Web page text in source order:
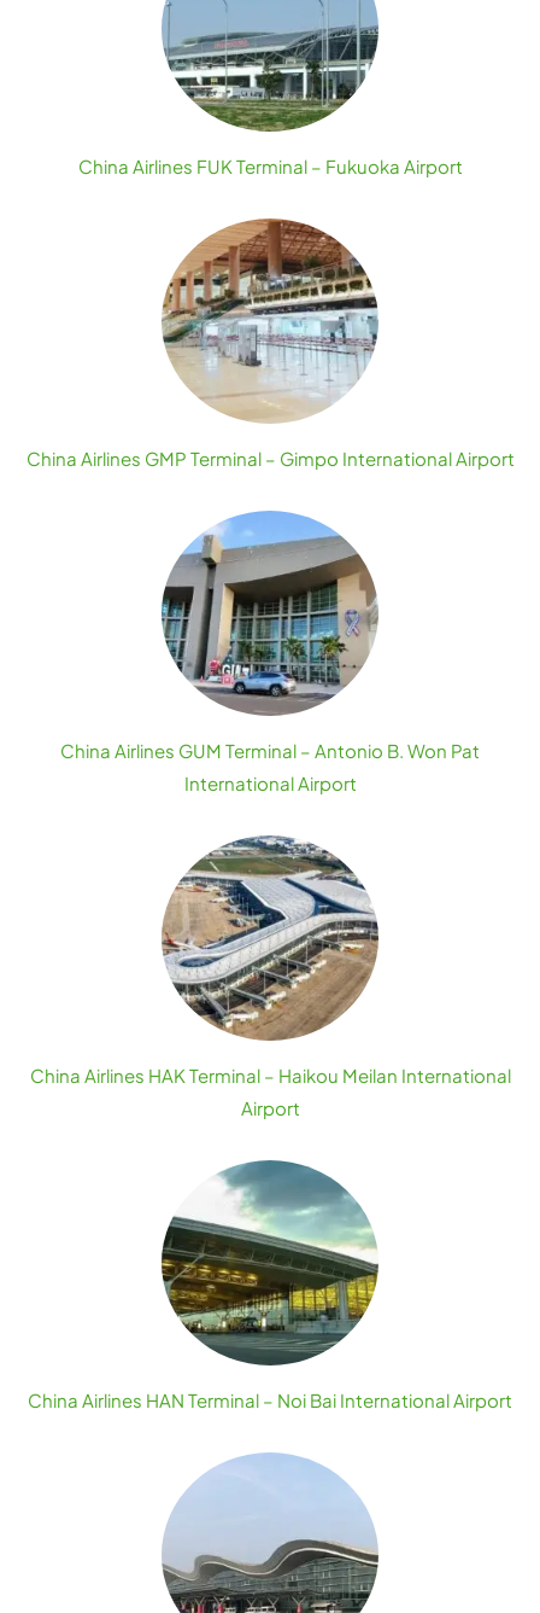
China Airlines FUK Terminal – Fukuoka Airport
China Airlines GMP Terminal – Gimpo International Airport
China Airlines GUM Terminal – Antonio B. Won Pat
International Airport
China Airlines HAK Terminal – Haikou Meilan International
Airport
China Airlines HAN Terminal – Noi Bai International Airport